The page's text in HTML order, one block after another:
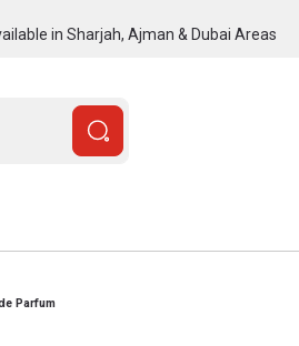
in Sharjah, Ajman & Dubai Areas
Parfum